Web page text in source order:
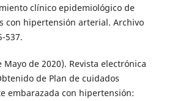
clínico epidemiológico de
con hipertensión arterial. Archivo
537.
Mayo de 2020). Revista electrónica
de Plan de cuidados
embarazada con hipertensión: